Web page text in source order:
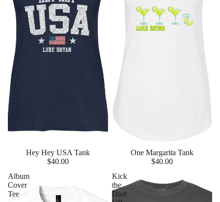
Hey Hey USA Tank
$40.00
One Margarita Tank
$40.00
Album
Cover
Tee
Kick
the
Dust